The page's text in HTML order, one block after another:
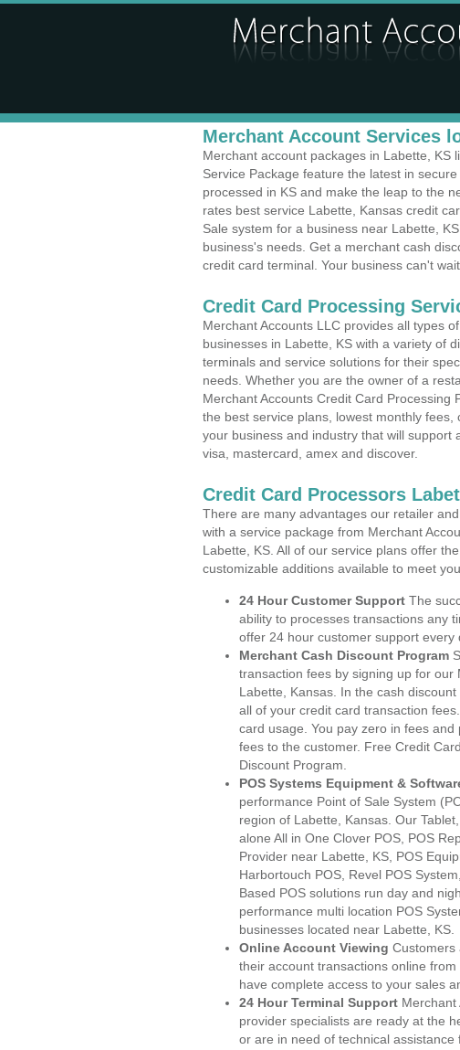
Merchant Account Services
Merchant account packages in Labette, KS
Service Package feature the latest in
processed in KS and make the leap to the
rates best service Labette, Kansas credit
Sale system for a business near Labette,
business's needs. Get a merchant cash
credit card terminal. Your business can't
Credit Card Processing
Merchant Accounts LLC provides all types
businesses in Labette, KS with a variety of
terminals and service solutions for their
needs. Whether you are the owner of a
Merchant Accounts Credit Card Processing
the best service plans, lowest monthly
your business and industry that will support
visa, mastercard, amex and discover.
Credit Card Processors
There are many advantages our retailer
with a service package from Merchant
Labette, KS. All of our service plans offer
customizable additions available to meet
24 Hour Customer Support The
ability to processes transactions any
offer 24 hour customer support every
Merchant Cash Discount Program
transaction fees by signing up for our
Labette, Kansas. In the cash
all of your credit card transaction
card usage. You pay zero in fees
fees to the customer. Free Credit
Discount Program.
POS Systems Equipment &
performance Point of Sale System
region of Labette, Kansas. Our
alone All in One Clover POS, POS
Provider near Labette, KS, POS
Harbortouch POS, Revel POS
Based POS solutions run day and
performance multi location POS
businesses located near Labette, KS.
Online Account Viewing Customers
their account transactions online
have complete access to your sales
24 Hour Terminal Support Merchant
provider specialists are ready at the
or are in need of technical